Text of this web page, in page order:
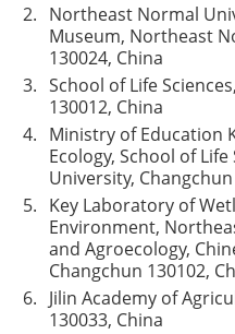
2. Northeast Normal
Museum, Northeast
130024, China
3. School of Life
130012, China
4. Ministry of Education
Ecology, School of
University,
5. Key Laboratory of
Environment,
and Agroecology,
Changchun 130102,
6. Jilin Academy of
130033, China